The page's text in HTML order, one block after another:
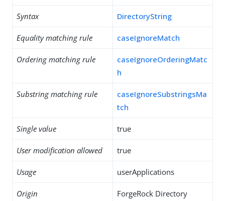
Syntax DirectoryString
Equality matching rule caseIgnoreMatch
Ordering matching rule
caseIgnoreOrderingMatc
h
Substring matching rule
caseIgnoreSubstringsMa
tch
Single value true
User modification allowed true
Usage userApplications
Origin
ForgeRock Directory